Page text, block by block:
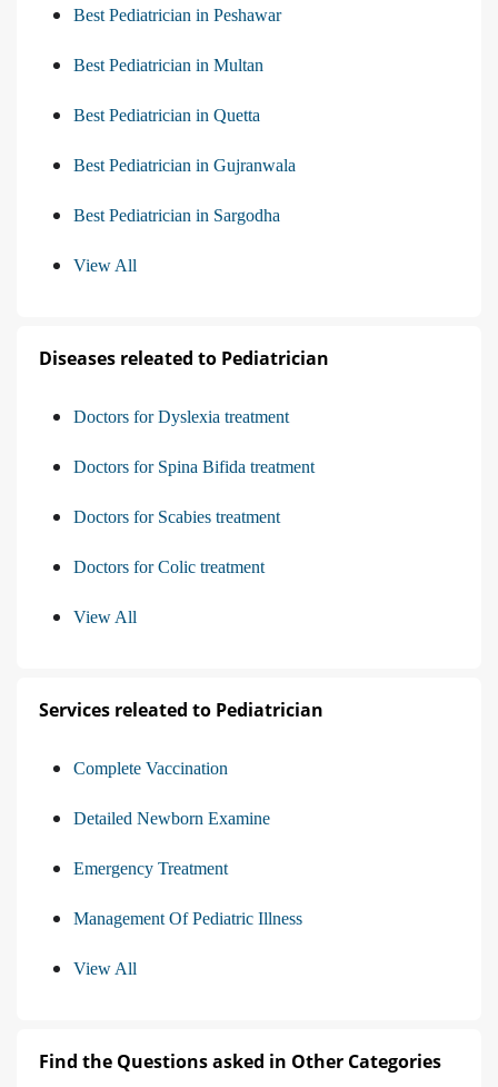
Best Pediatrician in Peshawar
Best Pediatrician in Multan
Best Pediatrician in Quetta
Best Pediatrician in Gujranwala
Best Pediatrician in Sargodha
View All
Diseases releated to Pediatrician
Doctors for Dyslexia treatment
Doctors for Spina Bifida treatment
Doctors for Scabies treatment
Doctors for Colic treatment
View All
Services releated to Pediatrician
Complete Vaccination
Detailed Newborn Examine
Emergency Treatment
Management Of Pediatric Illness
View All
Find the Questions asked in Other Categories